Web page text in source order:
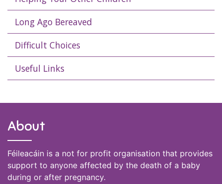
Long Ago Bereaved
Difficult Choices
Useful Links
About
Féileacáin is a not for profit organisation that provides
support to anyone affected by the death of a baby
during or after pregnancy.